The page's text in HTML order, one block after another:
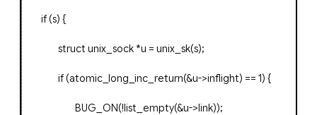
if (s) {
struct unix_sock *u = unix_sk(s);
if (atomic_long_inc_return(&u->inflight) == 1) {
BUG_ON(!list_empty(&u->link));